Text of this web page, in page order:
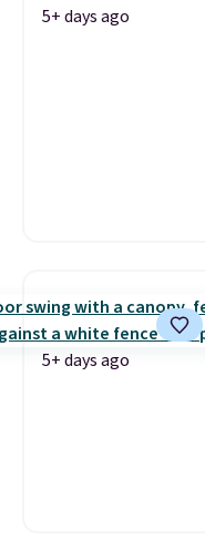
5+ days ago
5+ days ago